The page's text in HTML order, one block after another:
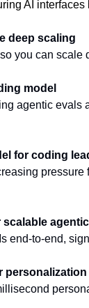
AI interfaces
deep scaling
you can scale
model
agentic evals
for coding
pressure
end-to-end,